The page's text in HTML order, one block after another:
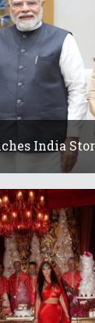
India